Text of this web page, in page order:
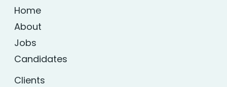
Home
About
Jobs
Candidates
Clients